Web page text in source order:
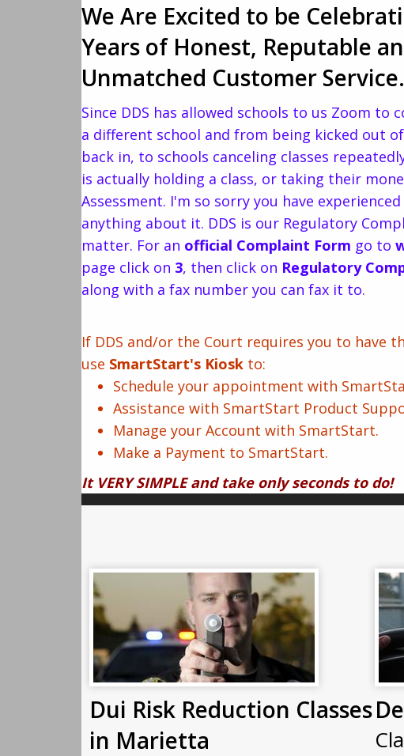
We Are Excited to be
Years of Honest, Reputable
Unmatched Customer Service.
Since DDS has allowed schools to us Zoom
a different school and from being kicked out
back in, to schools canceling classes
is actually holding a class, or taking their
Assessment. I'm so sorry you have
anything about it. DDS is our Regulatory
matter. For an official Complaint Form go to
page click on 3, then click on Regulatory
along with a fax number you can fax it to.
If DDS and/or the Court requires you to have
use SmartStart's Kiosk to:
Schedule your appointment with
Assistance with SmartStart Product
Manage your Account with SmartStart.
Make a Payment to SmartStart.
It VERY SIMPLE and take only seconds to do!
Dui Risk Reduction Classes
in Marietta